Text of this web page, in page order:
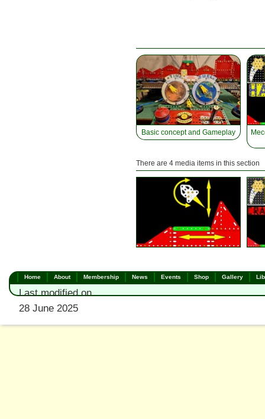
Basic concept and Gameplay
There are 4 media items in this section
Home About Membership News Events Shop Gallery
Last modified on
28 June 2025